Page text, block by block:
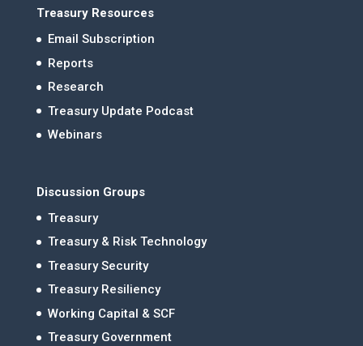
Treasury Resources
Email Subscription
Reports
Research
Treasury Update Podcast
Webinars
Discussion Groups
Treasury
Treasury & Risk Technology
Treasury Security
Treasury Resiliency
Working Capital & SCF
Treasury Government